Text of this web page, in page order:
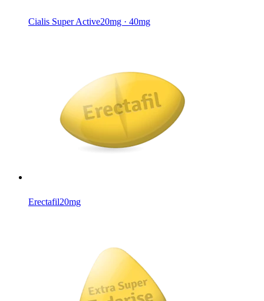
Cialis Super Active20mg · 40mg
Erectafil20mg